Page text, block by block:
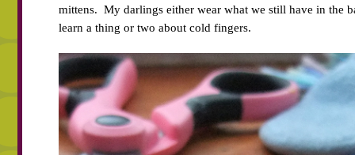
mittens. My darlings either wear what we still have in the
learn a thing or two about cold fingers.